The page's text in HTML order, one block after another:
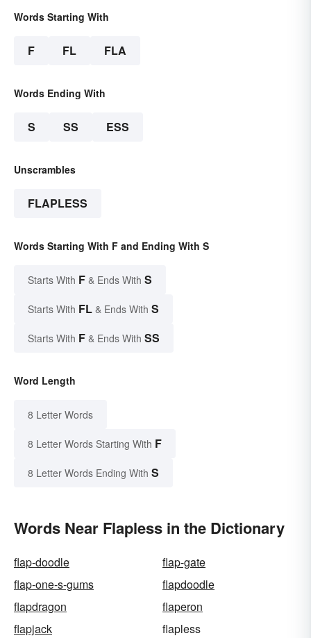
Words Starting With
F FL FLA
Words Ending With
S SS ESS
Unscrambles
FLAPLESS
Words Starting With F and Ending With S
Starts With F & Ends With S
Starts With FL & Ends With S
Starts With F & Ends With SS
Word Length
8 Letter Words
8 Letter Words Starting With F
8 Letter Words Ending With S
Words Near Flapless in the Dictionary
flap-doodle
flap-gate
flap-one-s-gums
flapdoodle
flapdragon
flaperon
flapjack
flapless